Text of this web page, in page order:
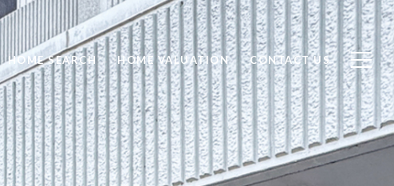
HOME SEARCH HOME VALUATION CONTACT US